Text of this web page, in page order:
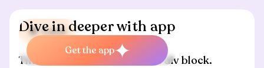
🍀 Luck
This is some text inside of a div block.
Dive in deeper with app
Get the app